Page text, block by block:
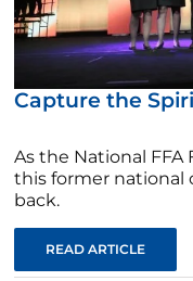
Capture the
As the National FFA
this former national
back.
READ ARTICLE